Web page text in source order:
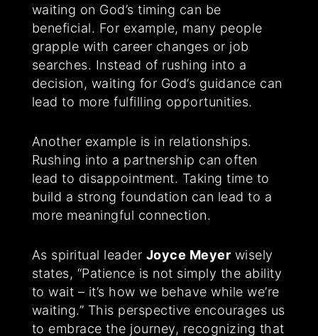
waiting on God’s timing can be
beneficial. For example, many people
grapple with career changes or job
searches. Instead of rushing into a
decision, waiting for God’s guidance can
lead to more fulfilling opportunities.
Another example is in relationships.
Rushing into a partnership can often
lead to disappointment. Taking time to
build a strong foundation can lead to a
more meaningful connection.
As spiritual leader Joyce Meyer wisely
states, “Patience is not simply the ability
to wait – it’s how we behave while we’re
waiting.” This perspective encourages us
to embrace the journey, recognizing that